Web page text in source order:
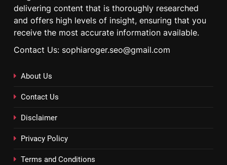
delivering content that is thoroughly researched
and offers high levels of insight, ensuring that you
receive the most accurate information available.
Contact Us: sophiaroger.seo@gmail.com
About Us
Contact Us
Disclaimer
Privacy Policy
Terms and Conditions